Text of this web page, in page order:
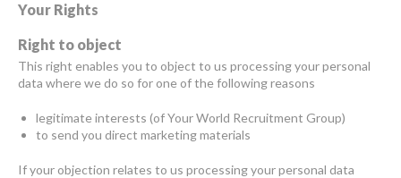
Your Rights
Right to object
This right enables you to object to us processing your personal
data where we do so for one of the following reasons
legitimate interests (of Your World Recruitment Group)
to send you direct marketing materials
If your objection relates to us processing your personal data